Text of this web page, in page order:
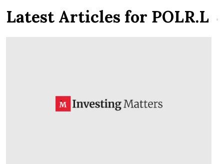
Latest Articles for POLR.L